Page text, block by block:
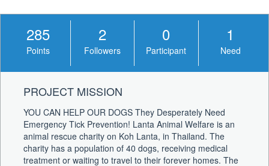
285
Points
2
Followers
0
Participant
1
Need
PROJECT MISSION
YOU CAN HELP OUR DOGS They Desperately Need
Emergency Tick Prevention! Lanta Animal Welfare is an
animal rescue charity on Koh Lanta, in Thailand. The
charity has a population of 40 dogs, receiving medical
treatment or waiting to travel to their forever homes. The